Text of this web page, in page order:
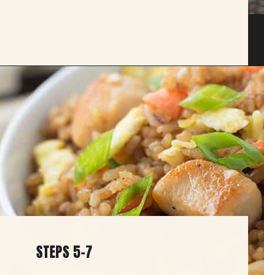
Opening https://savoryspicerack.com/garlic-chicken-fried-rice/
STEPS 5-7